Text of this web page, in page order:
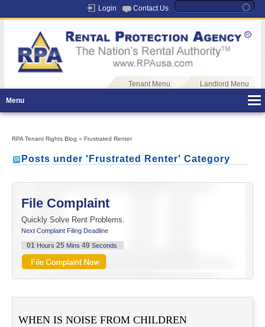
Login Contact Us
Tenant Menu
Landlord Menu
Menu
RPA Tenant Rights Blog » Frustrated Renter
Posts under 'Frustrated Renter' Category
File Complaint
Quickly Solve Rent Problems.
Next Complaint Filing Deadline
01Hours 25Mins 49Seconds
WHEN IS NOISE FROM CHILDREN